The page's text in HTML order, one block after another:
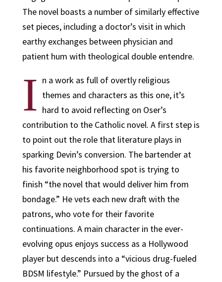
The novel boasts a number of similarly effective
set pieces, including a doctor’s visit in which
earthy exchanges between physician and
patient hum with theological double entendre.
I n a work as full of overtly religious
themes and characters as this one, it’s
hard to avoid reflecting on Oser’s
contribution to the Catholic novel. A first step is
to point out the role that literature plays in
sparking Devin’s conversion. The bartender at
his favorite neighborhood spot is trying to
finish “the novel that would deliver him from
bondage.” He vets each new draft with the
patrons, who vote for their favorite
continuations. A main character in the ever-
evolving opus enjoys success as a Hollywood
player but descends into a “vicious drug-fueled
BDSM lifestyle.” Pursued by the ghost of a